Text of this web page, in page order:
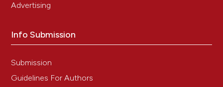
Advertising
Info Submission
Submission
Guidelines For Authors